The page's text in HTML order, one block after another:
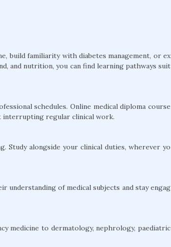
build familiarity with diabetes management, or ex
and nutrition, you can find learning pathways suit
schedules. Online medical diploma course
interrupting regular clinical work.
Study alongside your clinical duties, wherever yo
of medical subjects and stay engag
medicine to dermatology, nephrology, paediatric